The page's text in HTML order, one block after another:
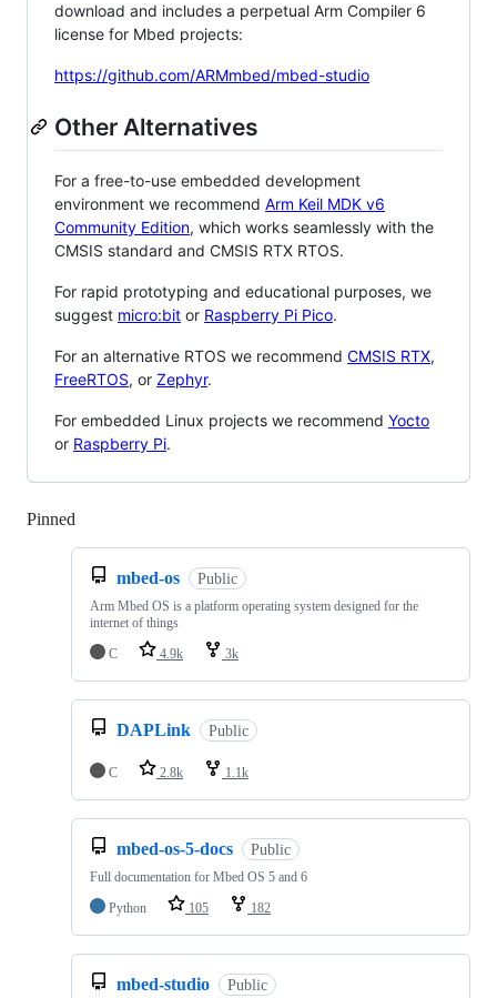
download and includes a perpetual Arm Compiler 6
license for Mbed projects:
https://github.com/ARMmbed/mbed-studio
Other Alternatives
For a free-to-use embedded development
environment we recommend Arm Keil MDK v6
Community Edition, which works seamlessly with the
CMSIS standard and CMSIS RTX RTOS.
For rapid prototyping and educational purposes, we
suggest micro:bit or Raspberry Pi Pico.
For an alternative RTOS we recommend CMSIS RTX,
FreeRTOS, or Zephyr.
For embedded Linux projects we recommend Yocto
or Raspberry Pi.
Pinned
mbed-os Public
Arm Mbed OS is a platform operating system designed for the
internet of things
C
4.9k 3k
DAPLink Public
C 2.8k 1.1k
mbed-os-5-docs Public
Full documentation for Mbed OS 5 and 6
Python
105 182
mbed-studio Public